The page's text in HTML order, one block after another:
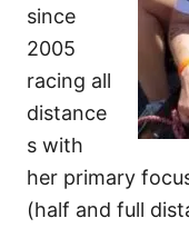
since
2005
racing all
distance
s with
her primary
(half and full